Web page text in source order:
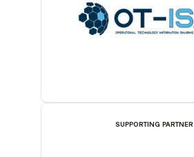
SUPPORTING PARTNER